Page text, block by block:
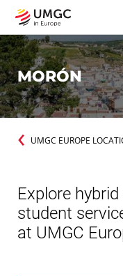
MORÓN
UMGC EUROPE
Explore
student
at UMGC